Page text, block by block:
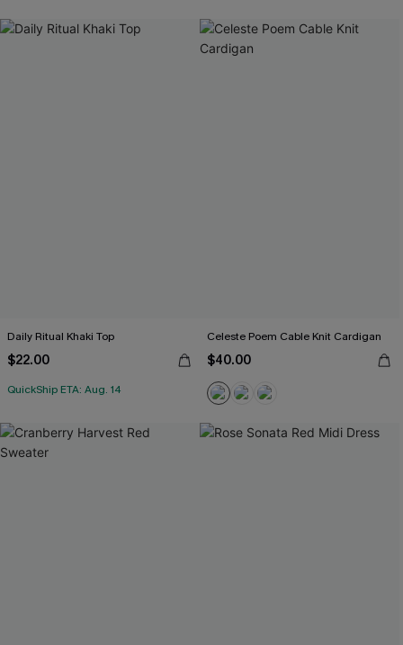
Daily Ritual Khaki Top
$22.00
QuickShip ETA: Aug. 14
Celeste Poem Cable Knit Cardigan
$40.00